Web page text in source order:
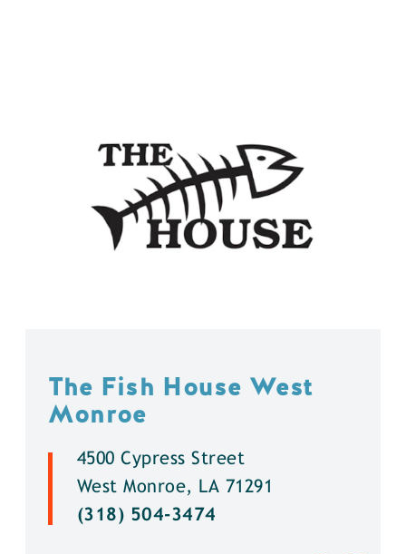
The Fish House West
Monroe
4500 Cypress Street
West Monroe, LA 71291
(318) 504-3474